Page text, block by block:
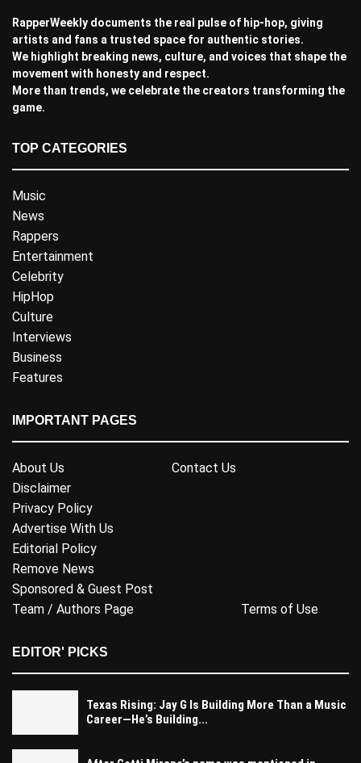
RapperWeekly documents the real pulse of hip-hop, giving
artists and fans a trusted space for authentic stories.
We highlight breaking news, culture, and voices that shape the
movement with honesty and respect.
More than trends, we celebrate the creators transforming the
game.
TOP CATEGORIES
Music
News
Rappers
Entertainment
Celebrity
HipHop
Culture
Interviews
Business
Features
IMPORTANT PAGES
About Us
Contact Us
Disclaimer
Privacy Policy
Advertise With Us
Editorial Policy
Remove News
Sponsored & Guest Post
Team / Authors Page
Terms of Use
EDITOR' PICKS
Texas Rising: Jay G Is Building More Than a Music
Career—He’s Building...